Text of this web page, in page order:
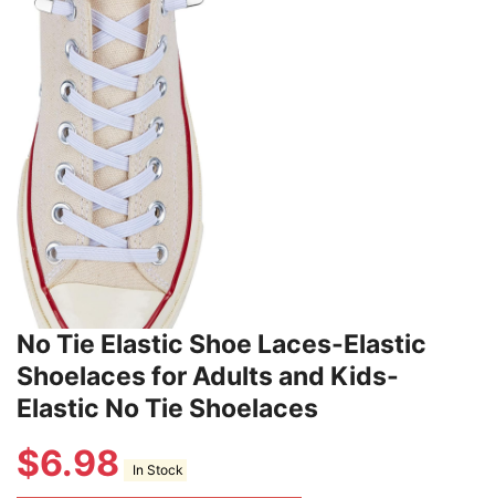
No Tie Elastic Shoe Laces-Elastic
Shoelaces for Adults and Kids-
Elastic No Tie Shoelaces
$6.98 In Stock